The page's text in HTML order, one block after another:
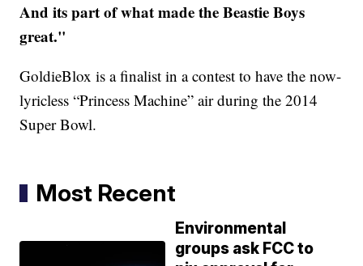
And its part of what made the Beastie Boys
great."
GoldieBlox is a finalist in a contest to have the now-
lyricless “Princess Machine” air during the 2014
Super Bowl.
Most Recent
Environmental
groups ask FCC to